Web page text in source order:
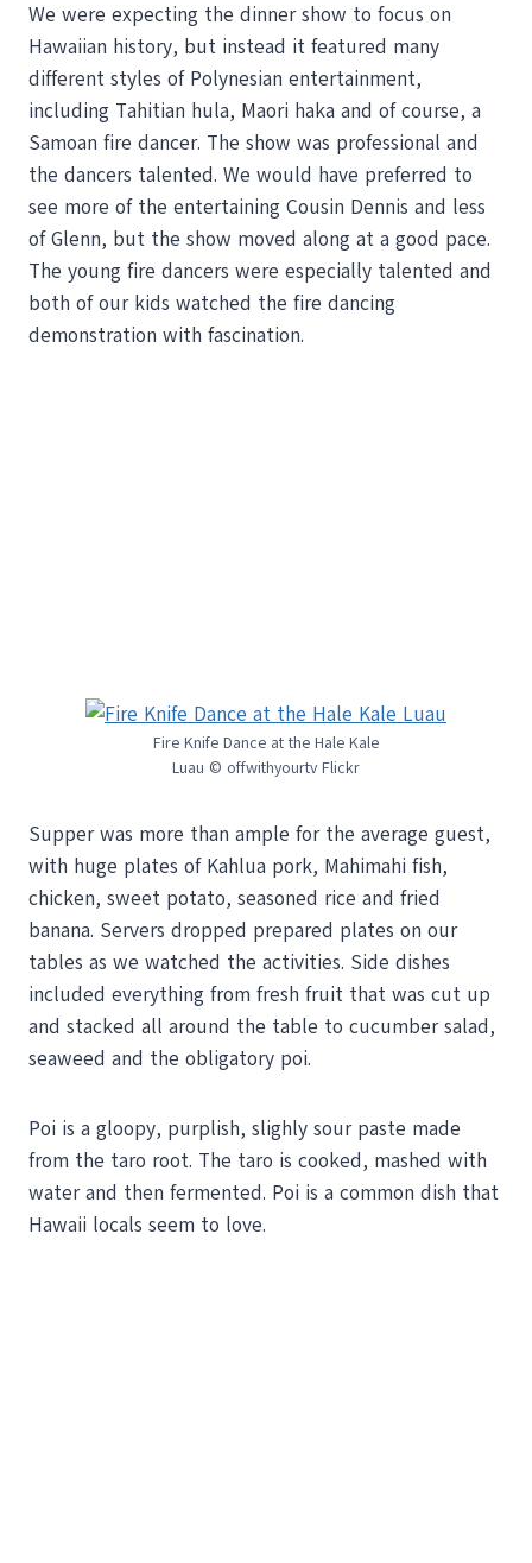
We were expecting the dinner show to focus on
Hawaiian history, but instead it featured many
different styles of Polynesian entertainment,
including Tahitian hula, Maori haka and of course, a
Samoan fire dancer. The show was professional and
the dancers talented. We would have preferred to
see more of the entertaining Cousin Dennis and less
of Glenn, but the show moved along at a good pace.
The young fire dancers were especially talented and
both of our kids watched the fire dancing
demonstration with fascination.
Fire Knife Dance at the Hale Kale
Luau © offwithyourtv Flickr
Supper was more than ample for the average guest,
with huge plates of Kahlua pork, Mahimahi fish,
chicken, sweet potato, seasoned rice and fried
banana. Servers dropped prepared plates on our
tables as we watched the activities. Side dishes
included everything from fresh fruit that was cut up
and stacked all around the table to cucumber salad,
seaweed and the obligatory poi.
Poi is a gloopy, purplish, slighly sour paste made
from the taro root. The taro is cooked, mashed with
water and then fermented. Poi is a common dish that
Hawaii locals seem to love.